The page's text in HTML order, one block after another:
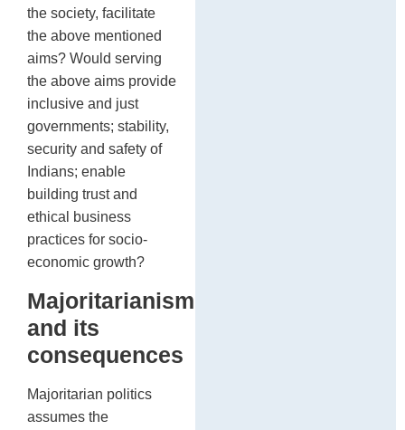
the society, facilitate
the above mentioned
aims? Would serving
the above aims provide
inclusive and just
governments; stability,
security and safety of
Indians; enable
building trust and
ethical business
practices for socio-
economic growth?
Majoritarianism
and its
consequences
Majoritarian politics
assumes the